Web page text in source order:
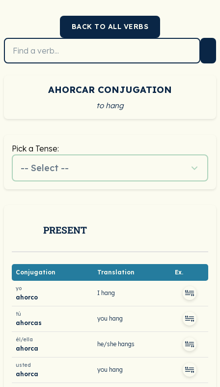
BACK TO ALL VERBS
AHORCAR CONJUGATION
to hang
Pick a Tense:
-- Select --
PRESENT
Conjugation Translation Ex.
yo
ahorco
I hang
tú
ahorcas
you hang
él/ella
ahorca
he/she hangs
usted
ahorca
you hang